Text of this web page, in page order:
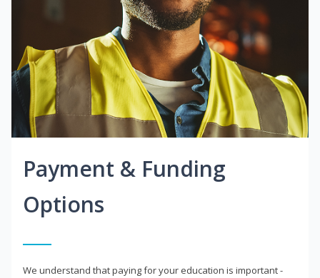
Payment & Funding
Options
We understand that paying for your education is important -